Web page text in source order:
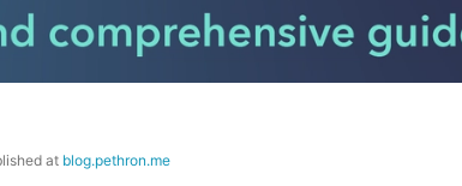
at blog.pethron.me